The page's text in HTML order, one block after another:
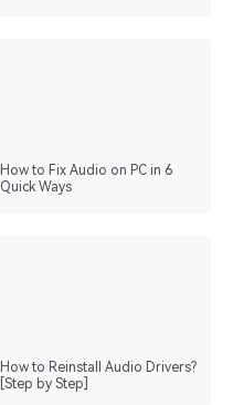
How to Fix Audio on PC in 6
Quick Ways
How to Reinstall Audio Drivers?
[Step by Step]